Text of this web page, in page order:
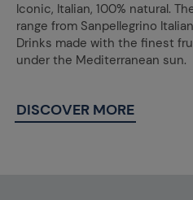
Iconic, Italian, 100% natural.
range from Sanpellegrino
Drinks made with the finest
under the Mediterranean sun.
DISCOVER MORE